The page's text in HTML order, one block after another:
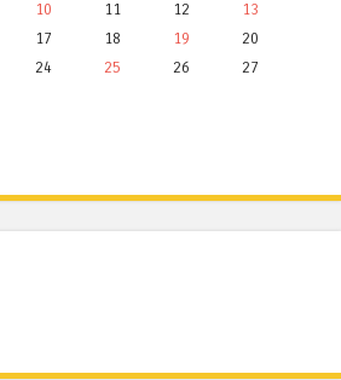
10 11 12
13
17 18 19
20
24 25 26
27